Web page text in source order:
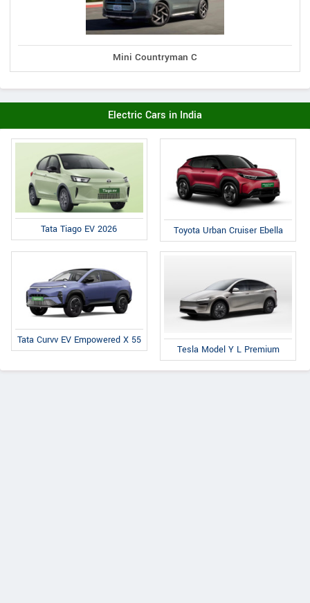
Mini Countryman C
Electric Cars in India
Tata Tiago EV 2026 Toyota Urban Cruiser Ebella
Tata Curvv EV Empowered X 55
Tesla Model Y L Premium